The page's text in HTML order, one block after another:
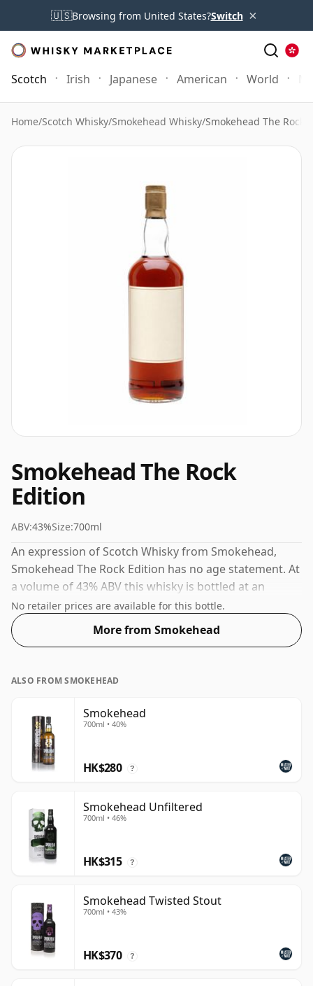
🇺🇸Browsing from United States?Switch ×
Scotch Irish Japanese American World
Home/Scotch Whisky/Smokehead Whisky/Smokehead The Rock
Smokehead The Rock
Edition
ABV:43%Size:700ml
An expression of Scotch Whisky from Smokehead,
Smokehead The Rock Edition has no age statement. At
a volume of 43% ABV this whisky is bottled at an
optimal drinking strength. Enjoyed neat or with a drop
of water.
No retailer prices are available for this bottle.
More from Smokehead
ALSO FROM SMOKEHEAD
Smokehead
700ml • 40%
HK$280 ?
Smokehead Unfiltered
700ml • 46%
HK$315 ?
Smokehead Twisted Stout
700ml • 43%
HK$370 ?